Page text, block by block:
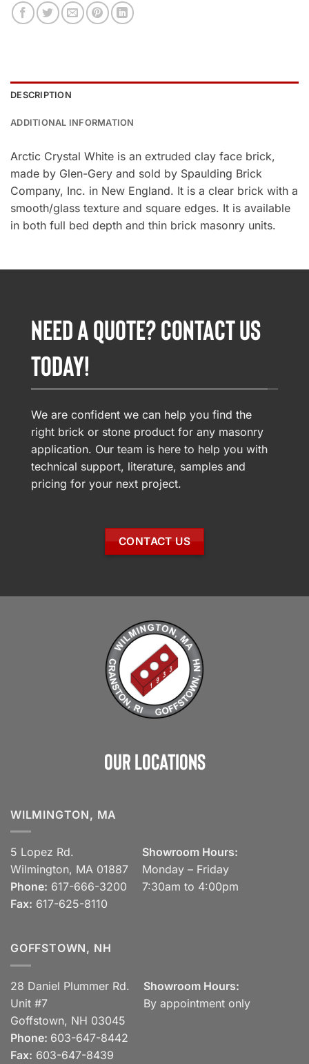
DESCRIPTION
ADDITIONAL INFORMATION
Arctic Crystal White is an extruded clay face brick,
made by Glen-Gery and sold by Spaulding Brick
Company, Inc. in New England. It is a clear brick with a
smooth/glass texture and square edges. It is available
in both full bed depth and thin brick masonry units.
NEED A QUOTE? CONTACT US
TODAY!
We are confident we can help you find the
right brick or stone product for any masonry
application. Our team is here to help you with
technical support, literature, samples and
pricing for your next project.
CONTACT US
Our Locations
WILMINGTON, MA
5 Lopez Rd.
Wilmington, MA 01887
Phone: 617-666-3200
Fax: 617-625-8110
Showroom Hours:
Monday – Friday
7:30am to 4:00pm
GOFFSTOWN, NH
28 Daniel Plummer Rd.
Unit #7
Goffstown, NH 03045
Phone: 603-647-8442
Fax: 603-647-8439
Showroom Hours:
By appointment only